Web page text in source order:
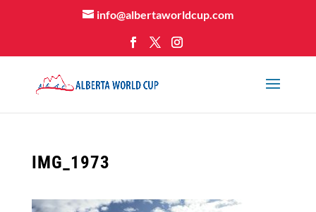
info@albertaworldcup.com
IMG_1973